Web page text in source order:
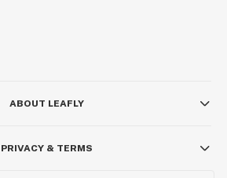
ABOUT LEAFLY
PRIVACY & TERMS